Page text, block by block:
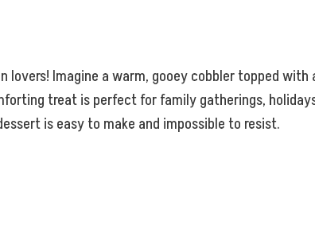
lovers! Imagine a warm, gooey cobbler topped
treat is perfect for family gatherings,
is easy to make and impossible to resist.